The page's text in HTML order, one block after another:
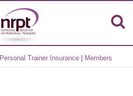
Personal Trainer Insurance Members